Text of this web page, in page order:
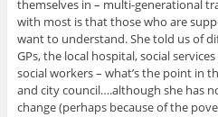
themselves in – multi-generational
with most is that those who are
want to understand. She told us of
GPs, the local hospital, social
social workers – what’s the point in
and city council….although she has
change (perhaps because of the